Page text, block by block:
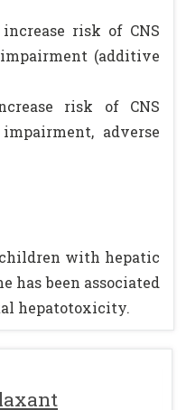
risk of CNS
(additive
risk of CNS
adverse
with hepatic
has been associated
hepatotoxicity.